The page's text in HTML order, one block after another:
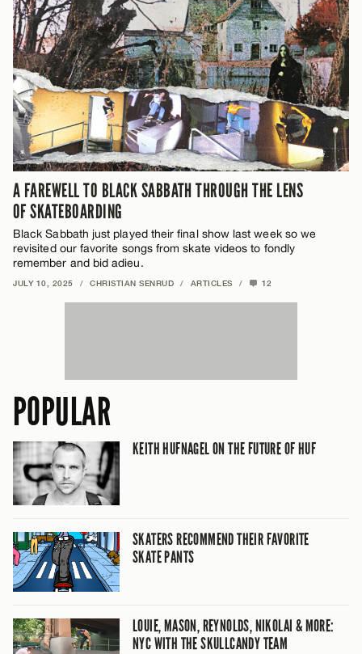
A FAREWELL TO BLACK SABBATH THROUGH THE LENS
OF SKATEBOARDING
Black Sabbath just played their final show last week so we
revisited our favorite songs from skate videos to fondly
remember and bid adieu.
JULY 10, 2025 / CHRISTIAN SENRUD / ARTICLES / 12
POPULAR
KEITH HUFNAGEL ON THE FUTURE OF HUF
SKATERS RECOMMEND THEIR FAVORITE
SKATE PANTS
LOUIE, MASON, REYNOLDS, NIKOLAI & MORE:
NYC WITH THE SKULLCANDY TEAM